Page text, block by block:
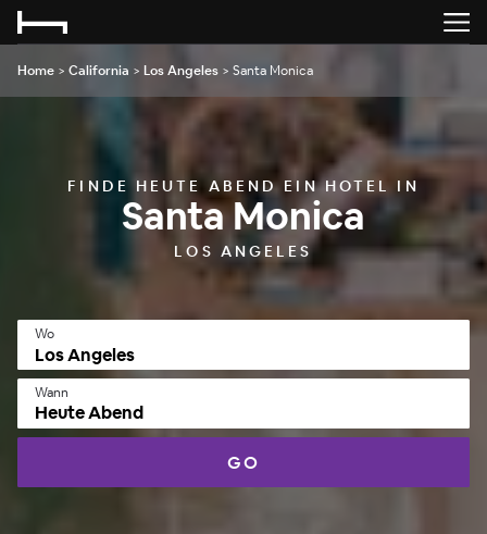
Home > California > Los Angeles > Santa Monica
FINDE HEUTE ABEND EIN HOTEL IN
Santa Monica
LOS ANGELES
Wo
Wann
Heute Abend
GO